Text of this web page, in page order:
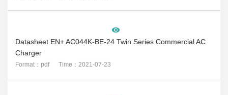
Datasheet EN+ AC044K-BE-24 Twin Series Commercial AC
Charger
Format：pdf Time：2021-07-23